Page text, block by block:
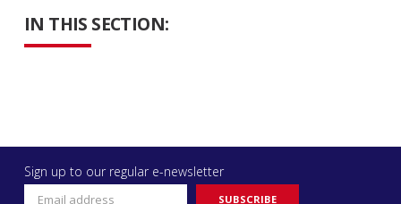
IN THIS SECTION:
Sign up to our regular e-newsletter